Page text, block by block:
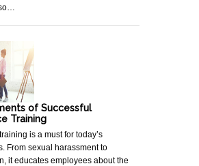
of Successful
Training
is a must for today’s
From sexual harassment to
it educates employees about the